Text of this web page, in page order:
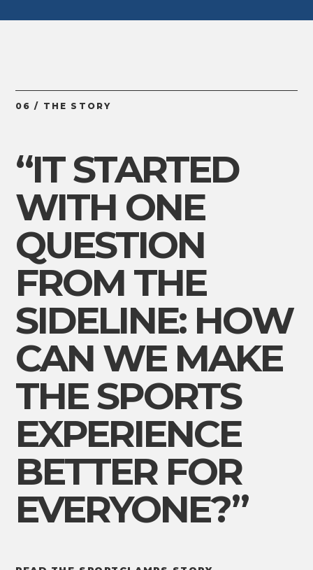
06 / THE STORY
“IT STARTED
WITH ONE
QUESTION
FROM THE
SIDELINE: HOW
CAN WE MAKE
THE SPORTS
EXPERIENCE
BETTER FOR
EVERYONE?”